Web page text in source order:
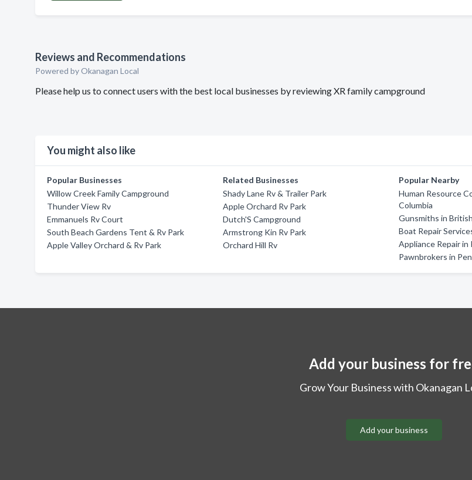
Reviews and Recommendations
Powered by Okanagan Local
Please help us to connect users with the best local businesses by reviewing XR family campground
You might also like
Popular Businesses
Willow Creek Family Campground
Thunder View Rv
Emmanuels Rv Court
South Beach Gardens Tent & Rv Park
Apple Valley Orchard & Rv Park
Related Businesses
Shady Lane Rv & Trailer Park
Apple Orchard Rv Park
Dutch'S Campground
Armstrong Kin Rv Park
Orchard Hill Rv
Popular Nearby
Human Resource
Columbia
Gunsmiths in
Boat Repair
Appliance Repair
Pawnbrokers in
Add your business for
Grow Your Business with Okanagan
Add your business